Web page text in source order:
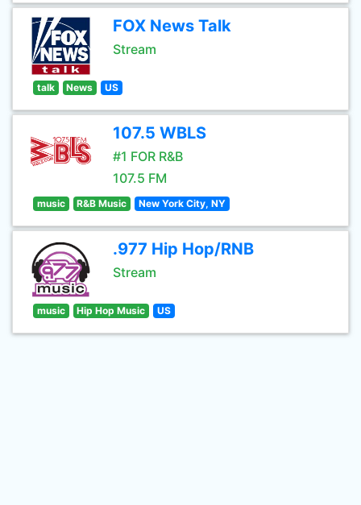
FOX News Talk
Stream
talk News US
107.5 WBLS
#1 FOR R&B
107.5 FM
music R&B Music New York City, NY
.977 Hip Hop/RNB
Stream
music Hip Hop Music US